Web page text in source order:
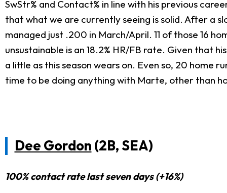
SwStr% and Contact% in line with his previous
that what we are currently seeing is solid. After a
managed just .200 in March/April. 11 of those 16
unsustainable is an 18.2% HR/FB rate. Given that
a little as this season wears on. Even so, 20 home
time to be doing anything with Marte, other than
Dee Gordon (2B, SEA)
100% contact rate last seven days (+16%)